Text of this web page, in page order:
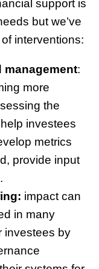
support is
but we’ve
interventions:
management:
more
the
investees
metrics
provide input
impact can
in many
investees by